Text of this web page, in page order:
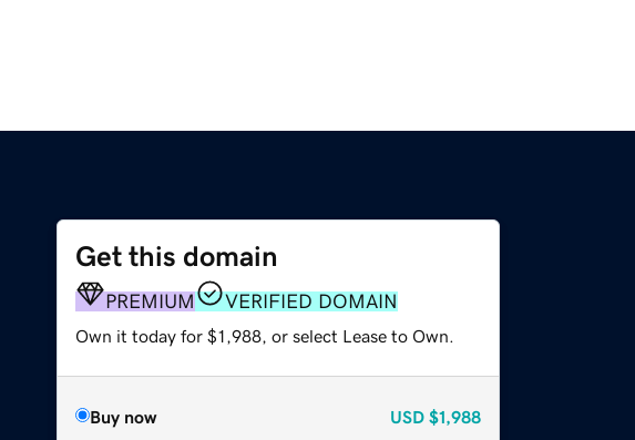
Get this domain
PREMIUM VERIFIED DOMAIN
Own it today for $1,988, or select Lease to Own.
Buy now USD $1,988